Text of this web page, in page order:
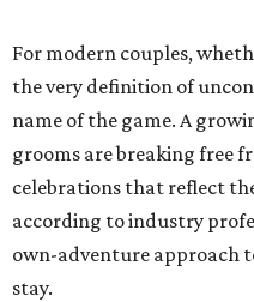
For modern couples,
the very definition of
name of the game. A
grooms are breaking free
celebrations that reflect
according to industry
own-adventure approach
stay.